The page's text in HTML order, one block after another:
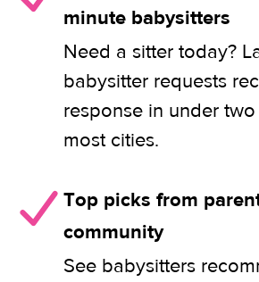
minute babysitters
Need a sitter today?
babysitter requests
response in under
most cities.
Top picks from
community
See babysitters